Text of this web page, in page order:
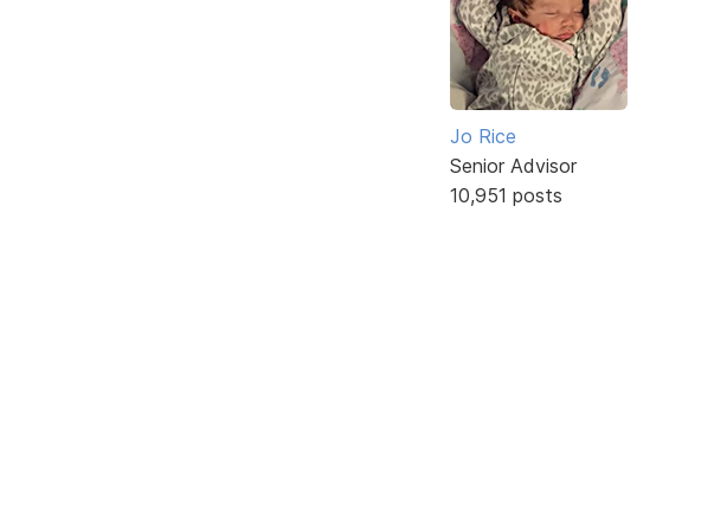
Jo Rice
Senior Advisor
10,951 posts